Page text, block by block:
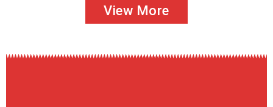
View More